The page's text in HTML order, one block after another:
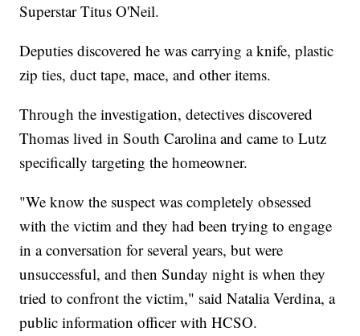
Superstar Titus O'Neil.
Deputies discovered he was carrying a knife, plastic
zip ties, duct tape, mace, and other items.
Through the investigation, detectives discovered
Thomas lived in South Carolina and came to Lutz
specifically targeting the homeowner.
"We know the suspect was completely obsessed
with the victim and they had been trying to engage
in a conversation for several years, but were
unsuccessful, and then Sunday night is when they
tried to confront the victim," said Natalia Verdina, a
public information officer with HCSO.